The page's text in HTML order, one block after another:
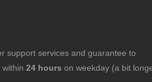
support services and guarantee to
24 hours on weekday (a bit